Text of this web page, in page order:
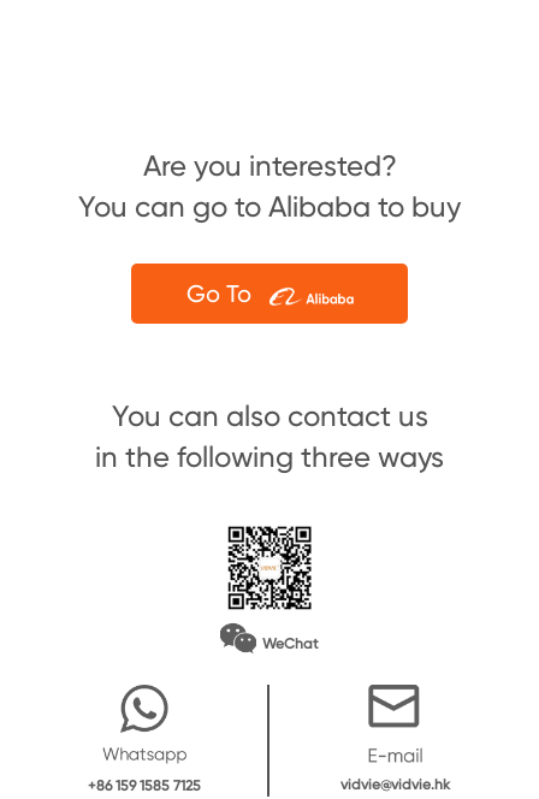
Are you interested?
You can go to Alibaba to buy
Go To
You can also contact us
in the following three ways
WeChat
+86 159 1585 7125 vidvie@vidvie.hk